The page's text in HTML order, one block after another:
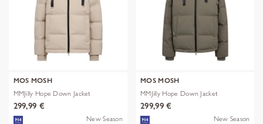
MOS MOSH
MMJilly Hope Down Jacket
299,99 €
New Season
MOS MOSH
MMJilly Hope Down Jacket
299,99 €
New Season